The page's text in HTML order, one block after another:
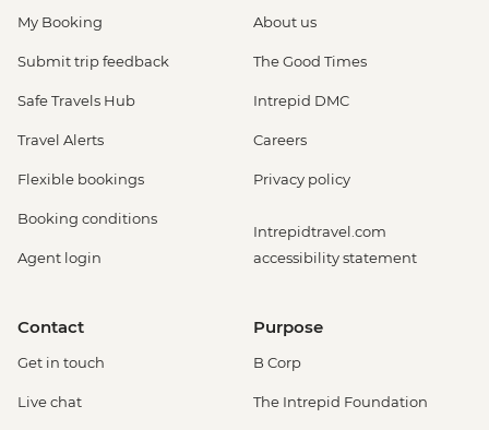
My Booking
Submit trip feedback
Safe Travels Hub
Travel Alerts
Flexible bookings
Booking conditions
Agent login
About us
The Good Times
Intrepid DMC
Careers
Privacy policy
Intrepidtravel.com
accessibility statement
Contact
Get in touch
Live chat
Purpose
B Corp
The Intrepid Foundation